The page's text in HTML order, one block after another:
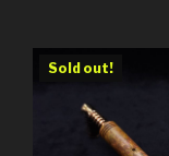
Sold out!